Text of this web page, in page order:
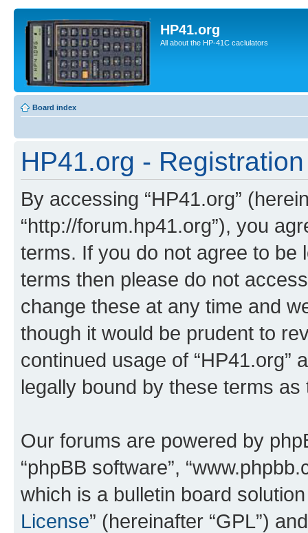
HP41.org
All about the HP-41C caclulators
Board index
HP41.org - Registration
By accessing “HP41.org”
“http://forum.hp41.org”), you
terms. If you do not agree to be
terms then please do not
change these at any time and
though it would be prudent to
continued usage of “HP41.org”
legally bound by these terms
Our forums are powered by
“phpBB software”,
which is a bulletin board
License” (hereinafter “GPL”)